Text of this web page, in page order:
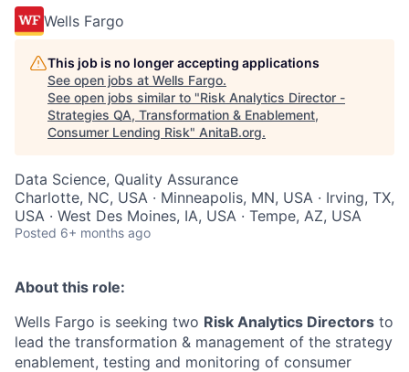
Wells Fargo
This job is no longer accepting applications
See open jobs at Wells Fargo.
See open jobs similar to "Risk Analytics Director -
Strategies QA, Transformation & Enablement,
Consumer Lending Risk" AnitaB.org.
Data Science, Quality Assurance
Charlotte, NC, USA · Minneapolis, MN, USA · Irving, TX,
USA · West Des Moines, IA, USA · Tempe, AZ, USA
Posted 6+ months ago
About this role:
Wells Fargo is seeking two Risk Analytics Directors to
lead the transformation & management of the strategy
enablement, testing and monitoring of consumer